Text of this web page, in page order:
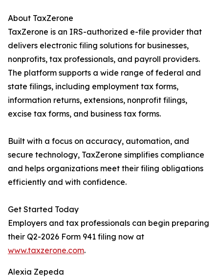
About TaxZerone
TaxZerone is an IRS-authorized e-file provider that
delivers electronic filing solutions for businesses,
nonprofits, tax professionals, and payroll providers.
The platform supports a wide range of federal and
state filings, including employment tax forms,
information returns, extensions, nonprofit filings,
excise tax forms, and business tax forms.
Built with a focus on accuracy, automation, and
secure technology, TaxZerone simplifies compliance
and helps organizations meet their filing obligations
efficiently and with confidence.
Get Started Today
Employers and tax professionals can begin preparing
their Q2-2026 Form 941 filing now at
www.taxzerone.com.
Alexia Zepeda